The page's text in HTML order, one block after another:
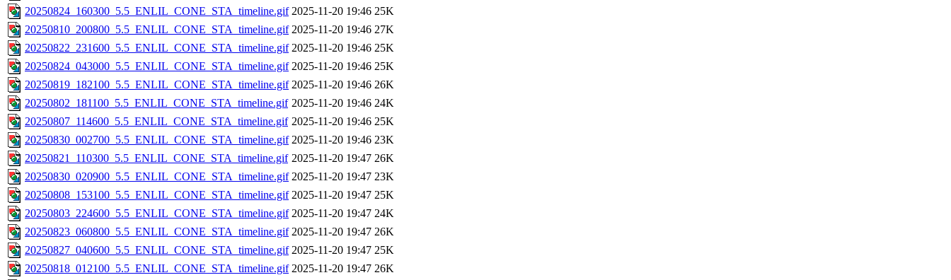
20250824_160300_5.5_ENLIL_CONE_STA_timeline.gif 2025-11-20 19:46 25K
20250810_200800_5.5_ENLIL_CONE_STA_timeline.gif 2025-11-20 19:46 27K
20250822_231600_5.5_ENLIL_CONE_STA_timeline.gif 2025-11-20 19:46 25K
20250824_043000_5.5_ENLIL_CONE_STA_timeline.gif 2025-11-20 19:46 25K
20250819_182100_5.5_ENLIL_CONE_STA_timeline.gif 2025-11-20 19:46 26K
20250802_181100_5.5_ENLIL_CONE_STA_timeline.gif 2025-11-20 19:46 24K
20250807_114600_5.5_ENLIL_CONE_STA_timeline.gif 2025-11-20 19:46 25K
20250830_002700_5.5_ENLIL_CONE_STA_timeline.gif 2025-11-20 19:46 23K
20250821_110300_5.5_ENLIL_CONE_STA_timeline.gif 2025-11-20 19:47 26K
20250830_020900_5.5_ENLIL_CONE_STA_timeline.gif 2025-11-20 19:47 23K
20250808_153100_5.5_ENLIL_CONE_STA_timeline.gif 2025-11-20 19:47 25K
20250803_224600_5.5_ENLIL_CONE_STA_timeline.gif 2025-11-20 19:47 24K
20250823_060800_5.5_ENLIL_CONE_STA_timeline.gif 2025-11-20 19:47 26K
20250827_040600_5.5_ENLIL_CONE_STA_timeline.gif 2025-11-20 19:47 25K
20250818_012100_5.5_ENLIL_CONE_STA_timeline.gif 2025-11-20 19:47 26K